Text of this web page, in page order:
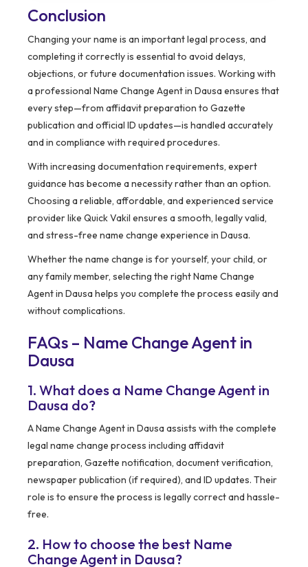
Conclusion
Changing your name is an important legal process, and
completing it correctly is essential to avoid delays,
objections, or future documentation issues. Working with
a professional Name Change Agent in Dausa ensures that
every step—from affidavit preparation to Gazette
publication and official ID updates—is handled accurately
and in compliance with required procedures.
With increasing documentation requirements, expert
guidance has become a necessity rather than an option.
Choosing a reliable, affordable, and experienced service
provider like Quick Vakil ensures a smooth, legally valid,
and stress-free name change experience in Dausa.
Whether the name change is for yourself, your child, or
any family member, selecting the right Name Change
Agent in Dausa helps you complete the process easily and
without complications.
FAQs – Name Change Agent in
Dausa
1. What does a Name Change Agent in
Dausa do?
A Name Change Agent in Dausa assists with the complete
legal name change process including affidavit
preparation, Gazette notification, document verification,
newspaper publication (if required), and ID updates. Their
role is to ensure the process is legally correct and hassle-
free.
2. How to choose the best Name
Change Agent in Dausa?